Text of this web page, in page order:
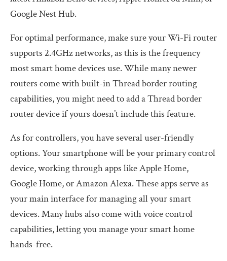
Google Nest Hub.
For optimal performance, make sure your Wi-Fi router
supports 2.4GHz networks, as this is the frequency
most smart home devices use. While many newer
routers come with built-in Thread border routing
capabilities, you might need to add a Thread border
router device if yours doesn’t include this feature.
As for controllers, you have several user-friendly
options. Your smartphone will be your primary control
device, working through apps like Apple Home,
Google Home, or Amazon Alexa. These apps serve as
your main interface for managing all your smart
devices. Many hubs also come with voice control
capabilities, letting you manage your smart home
hands-free.